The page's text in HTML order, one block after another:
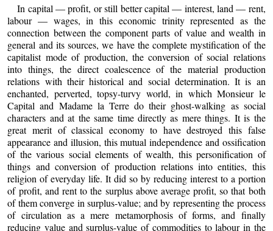
In capital — profit, or still better capital — interest, land — rent,
labour — wages, in this economic trinity represented as the
connection between the component parts of value and wealth in
general and its sources, we have the complete mystification of the
capitalist mode of production, the conversion of social relations
into things, the direct coalescence of the material production
relations with their historical and social determination. It is an
enchanted, perverted, topsy-turvy world, in which Monsieur le
Capital and Madame la Terre do their ghost-walking as social
characters and at the same time directly as mere things. It is the
great merit of classical economy to have destroyed this false
appearance and illusion, this mutual independence and ossification
of the various social elements of wealth, this personification of
things and conversion of production relations into entities, this
religion of everyday life. It did so by reducing interest to a portion
of profit, and rent to the surplus above average profit, so that both
of them converge in surplus-value; and by representing the process
of circulation as a mere metamorphosis of forms, and finally
reducing value and surplus-value of commodities to labour in the